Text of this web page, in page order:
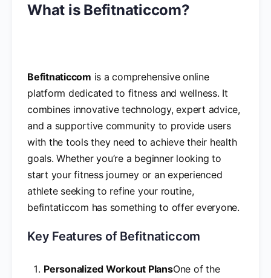
What is Befitnaticcom?
Befitnaticcom is a comprehensive online
platform dedicated to fitness and wellness. It
combines innovative technology, expert advice,
and a supportive community to provide users
with the tools they need to achieve their health
goals. Whether you’re a beginner looking to
start your fitness journey or an experienced
athlete seeking to refine your routine,
befintaticcom has something to offer everyone.
Key Features of Befitnaticcom
Personalized Workout PlansOne of the